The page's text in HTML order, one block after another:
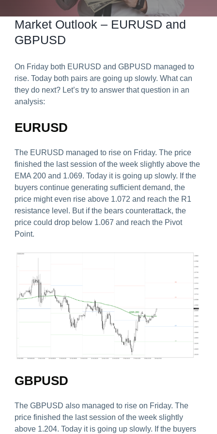
Predict & Win Terms and Conditions
Market Outlook – EURUSD and
GBPUSD
On Friday both EURUSD and GBPUSD managed to
rise. Today both pairs are going up slowly. What can
they do next? Let’s try to answer that question in an
analysis:
EURUSD
The EURUSD managed to rise on Friday. The price
finished the last session of the week slightly above the
EMA 200 and 1.069. Today it is going up slowly. If the
buyers continue generating sufficient demand, the
price might even rise above 1.072 and reach the R1
resistance level. But if the bears counterattack, the
price could drop below 1.067 and reach the Pivot
Point.
GBPUSD
The GBPUSD also managed to rise on Friday. The
price finished the last session of the week slightly
above 1.204. Today it is going up slowly. If the buyers